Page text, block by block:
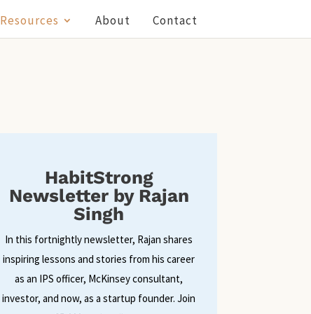
Resources About Contact
HabitStrong
Newsletter by Rajan
Singh
In this fortnightly newsletter, Rajan shares
inspiring lessons and stories from his career
as an IPS officer, McKinsey consultant,
investor, and now, as a startup founder. Join